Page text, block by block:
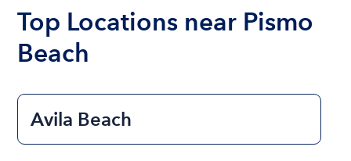
Top Locations near Pismo
Beach
Avila Beach